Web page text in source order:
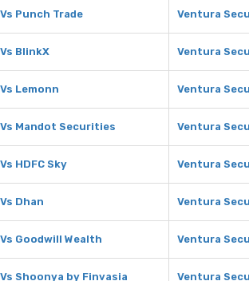
Punch Trade Ventura
BlinkX Ventura
Lemonn Ventura
Mandot Securities Ventura
HDFC Sky Ventura
Dhan Ventura
Goodwill Wealth Ventura
Shoonya by Finvasia Ventura